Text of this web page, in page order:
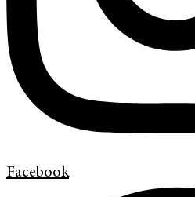
Facebook